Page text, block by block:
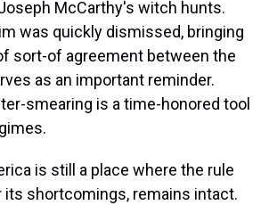
McCarthy's witch hunts.
was quickly dismissed, bringing
sort-of agreement between the
as an important reminder.
smearing is a time-honored tool
is still a place where the rule
its shortcomings, remains intact.